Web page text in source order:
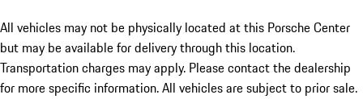
All vehicles may not be physically located at this Porsche Center
but may be available for delivery through this location.
Transportation charges may apply. Please contact the dealership
for more specific information. All vehicles are subject to prior sale.